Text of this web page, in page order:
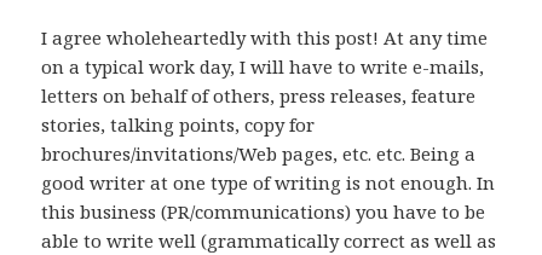
I agree wholeheartedly with this post! At any time
on a typical work day, I will have to write e-mails,
letters on behalf of others, press releases, feature
stories, talking points, copy for
brochures/invitations/Web pages, etc. etc. Being a
good writer at one type of writing is not enough. In
this business (PR/communications) you have to be
able to write well (grammatically correct as well as